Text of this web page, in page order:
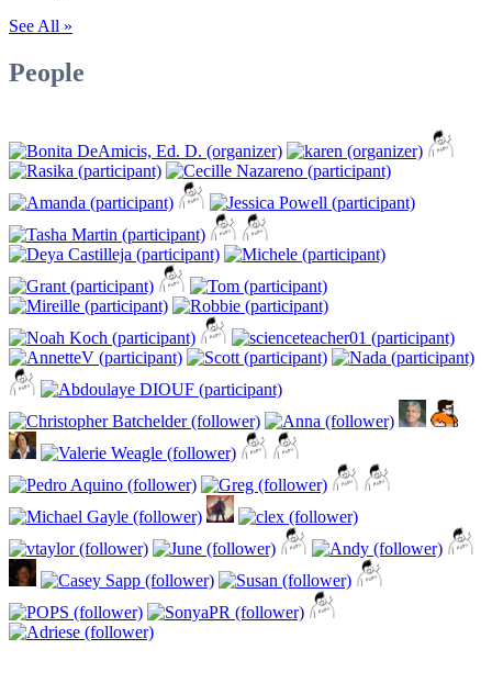
See All »
People